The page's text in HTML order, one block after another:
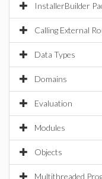
InstallerBuilder
Calling External
Data Types
Domains
Evaluation
Modules
Objects
Multithreaded